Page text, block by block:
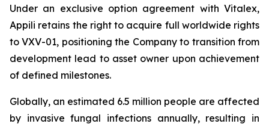
Under an exclusive option agreement with Vitalex,
Appili retains the right to acquire full worldwide rights
to VXV-01, positioning the Company to transition from
development lead to asset owner upon achievement
of defined milestones.
Globally, an estimated 6.5 million people are affected
by invasive fungal infections annually, resulting in